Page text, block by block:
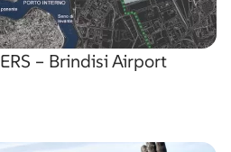
– Brindisi Airport